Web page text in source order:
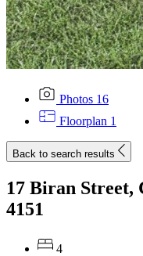
Photos 16
Floorplan 1
Back to search results
17 Biran Street,
4151
4